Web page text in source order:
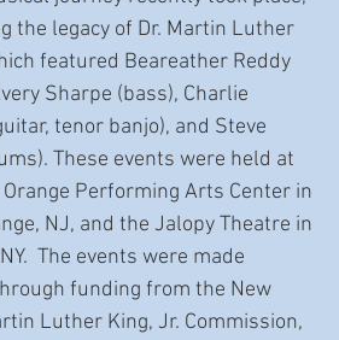
the legacy of Dr. Martin Luther
featured Beareather Reddy
Sharpe (bass), Charlie
tenor banjo), and Steve
These events were held at
Performing Arts Center in
NJ, and the Jalopy Theatre in
The events were made
funding from the New
Luther King, Jr. Commission,